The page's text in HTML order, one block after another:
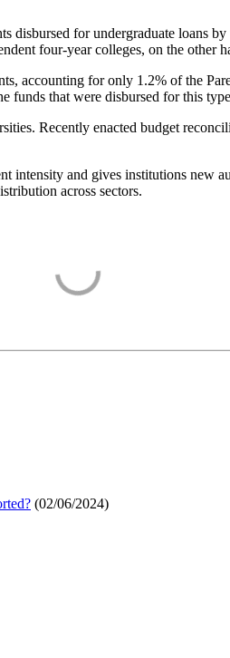
disbursed for undergraduate loans
four-year colleges, on the other
accounting for only 1.2% of the
funds that were disbursed for this
Recently enacted budget
intensity and gives institutions new
across sectors.
(02/06/2024)